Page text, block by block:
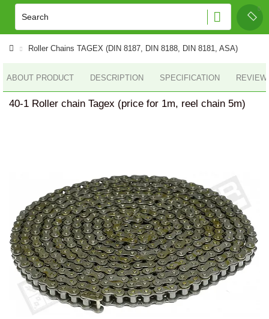
Roller Сhains TAGEX (DIN 8187, DIN 8188, DIN 8181, ASA)
ABOUT PRODUCT DESCRIPTION SPECIFICATION
40-1 Roller chain Tagex (price for 1m, reel chain 5m)